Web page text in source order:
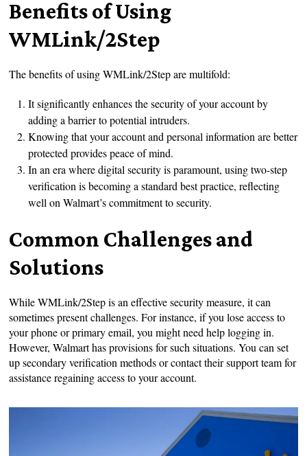
Benefits of Using
WMLink/2Step
The benefits of using WMLink/2Step are multifold:
It significantly enhances the security of your account by
adding a barrier to potential intruders.
Knowing that your account and personal information are better
protected provides peace of mind.
In an era where digital security is paramount, using two-step
verification is becoming a standard best practice, reflecting
well on Walmart’s commitment to security.
Common Challenges and
Solutions
While WMLink/2Step is an effective security measure, it can
sometimes present challenges. For instance, if you lose access to
your phone or primary email, you might need help logging in.
However, Walmart has provisions for such situations. You can set
up secondary verification methods or contact their support team for
assistance regaining access to your account.